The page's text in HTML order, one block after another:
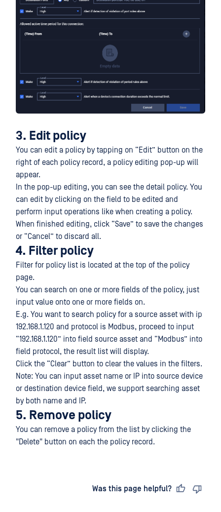
3. Edit policy
You can edit a policy by tapping on “Edit” button on the
right of each policy record, a policy editing pop-up will
appear.
In the pop-up editing, you can see the detail policy. You
can edit by clicking on the field to be edited and
perform input operations like when creating a policy.
When finished editing, click “Save” to save the changes
or “Cancel” to discard all.
4. Filter policy
Filter for policy list is located at the top of the policy
page.
You can search on one or more fields of the policy, just
input value onto one or more fields on.
E.g. You want to search policy for a source asset with ip
192.168.1.120 and protocol is Modbus, proceed to input
“192.168.1.120” into field source asset and “Modbus” into
field protocol, the result list will display.
Click the “Clear” button to clear the values in the filters.
Note: You can input asset name or IP into source device
or destination device field, we support searching asset
by both name and IP.
5. Remove policy
You can remove a policy from the list by clicking the
"Delete" button on each the policy record.
Was this page helpful?